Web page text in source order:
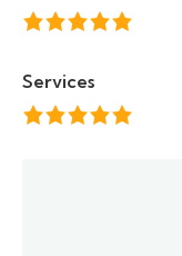
Services